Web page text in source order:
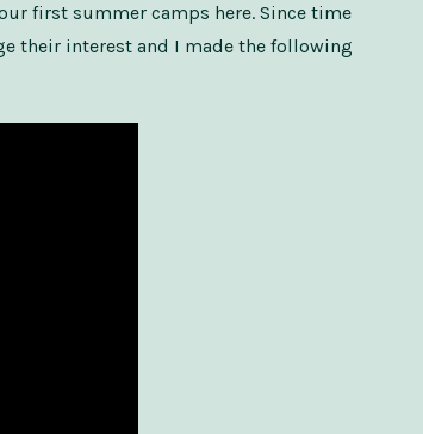
first summer camps here. Since time
their interest and I made the following